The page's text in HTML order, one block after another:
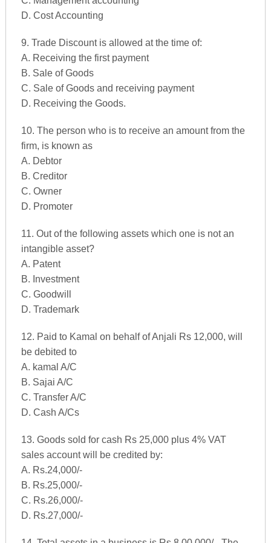
D. Cost Accounting
9. Trade Discount is allowed at the time of:
A. Receiving the first payment
B. Sale of Goods
C. Sale of Goods and receiving payment
D. Receiving the Goods.
10. The person who is to receive an amount from the
firm, is known as
A. Debtor
B. Creditor
C. Owner
D. Promoter
11. Out of the following assets which one is not an
intangible asset?
A. Patent
B. Investment
C. Goodwill
D. Trademark
12. Paid to Kamal on behalf of Anjali Rs 12,000, will
be debited to
A. kamal A/C
B. Sajai A/C
C. Transfer A/C
D. Cash A/Cs
13. Goods sold for cash Rs 25,000 plus 4% VAT
sales account will be credited by:
A. Rs.24,000/-
B. Rs.25,000/-
C. Rs.26,000/-
D. Rs.27,000/-